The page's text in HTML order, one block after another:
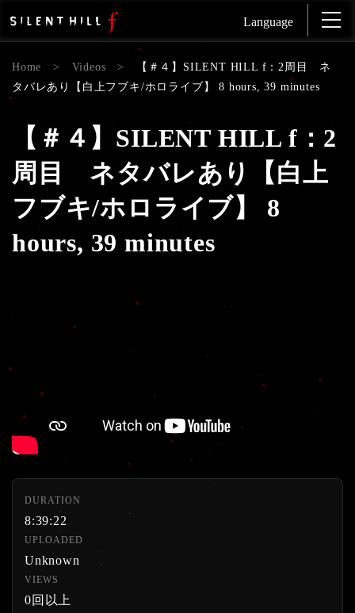
Language
Home > Videos >
【＃４】SILENT HILL f：2周目 ネ
タバレあり【白上フブキ/ホロライブ】 8 hours, 39 minutes
【＃４】SILENT HILL f：2
周目 ネタバレあり【白上
フブキ/ホロライブ】 8
hours, 39 minutes
DURATION
8:39:22
UPLOADED
Unknown
VIEWS
0回以上